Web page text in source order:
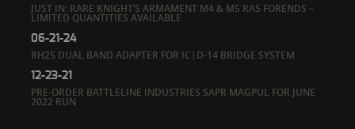
JUST IN: RARE KNIGHT’S ARMAMENT M4 & M5 RAS FORENDS –
LIMITED QUANTITIES AVAILABLE
06-21-24
RH25 DUAL BAND ADAPTER FOR IC|D-14 BRIDGE SYSTEM
12-23-21
PRE-ORDER BATTLELINE INDUSTRIES SAPR MAGPUL FOR JUNE
2022 RUN